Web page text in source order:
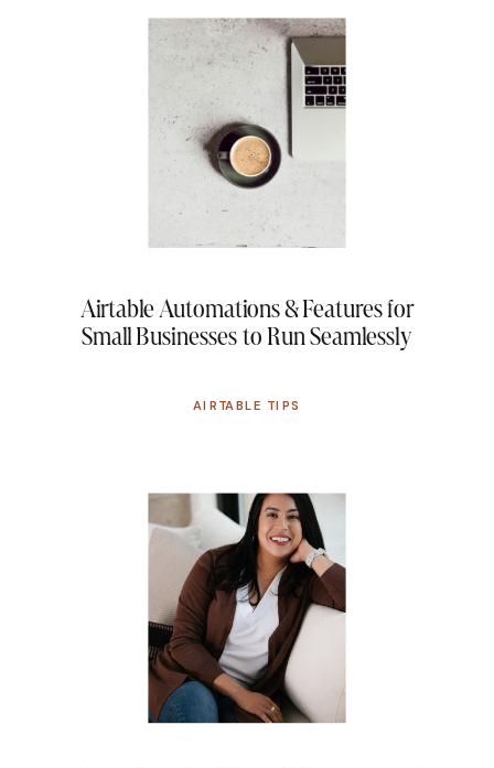
Airtable Automations & Features for
Small Businesses to Run Seamlessly
AIRTABLE TIPS